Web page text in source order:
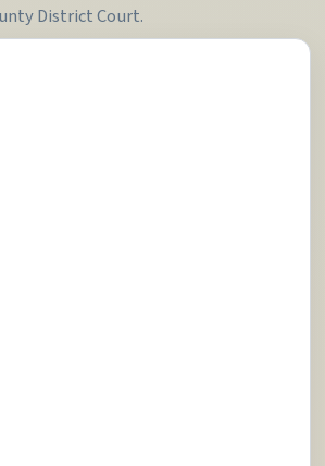
District Court.